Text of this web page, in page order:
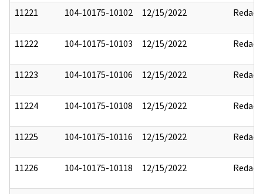
11221 104-10175-10102 12/15/2022 Redact
11222 104-10175-10103 12/15/2022 Redact
11223 104-10175-10106 12/15/2022 Redact
11224 104-10175-10108 12/15/2022 Redact
11225 104-10175-10116 12/15/2022 Redact
11226 104-10175-10118 12/15/2022 Redact